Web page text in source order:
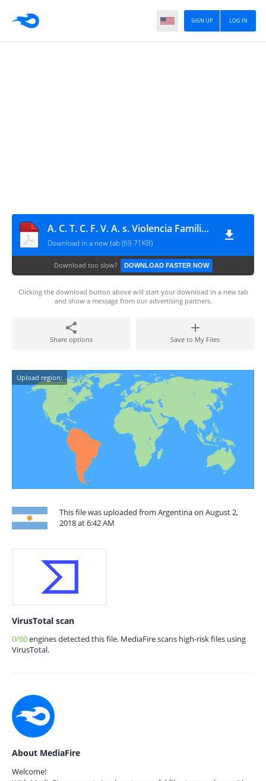
LOG IN
SIGN UP
A. C. T. C. F. V. A. s. Violencia Familiar 2017
Download in a new tab (69.71KB)
Download too slow? DOWNLOAD FASTER NOW
Clicking the download button above will start your download in a new tab
and show a message from our advertising partners.
Share options Save to My Files
Upload region:
This file was uploaded from Argentina on August 2,
2018 at 6:42 AM
VirusTotal scan
0/60engines detected this file. MediaFire scans high-risk files using
VirusTotal.
About MediaFire
Welcome!